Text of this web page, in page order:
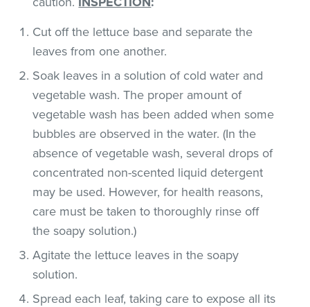
Cut off the lettuce base and separate the
leaves from one another.
Soak leaves in a solution of cold water and
vegetable wash. The proper amount of
vegetable wash has been added when some
bubbles are observed in the water. (In the
absence of vegetable wash, several drops of
concentrated non-scented liquid detergent
may be used. However, for health reasons,
care must be taken to thoroughly rinse off
the soapy solution.)
Agitate the lettuce leaves in the soapy
solution.
Spread each leaf, taking care to expose all its